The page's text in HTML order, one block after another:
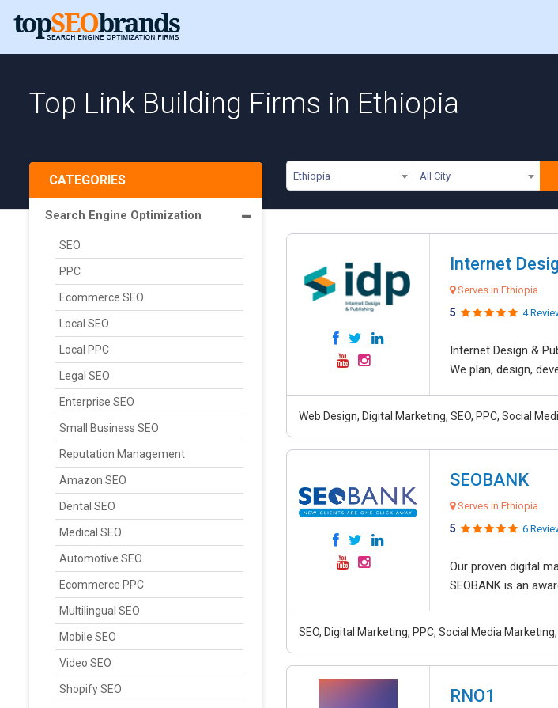
Top Link Building Firms in Ethiopia
Ethiopia All City
CATEGORIES
Search Engine Optimization
SEO
PPC
Ecommerce SEO
Local SEO
Local PPC
Legal SEO
Enterprise SEO
Small Business SEO
Reputation Management
Amazon SEO
Dental SEO
Medical SEO
Automotive SEO
Ecommerce PPC
Multilingual SEO
Mobile SEO
Video SEO
Shopify SEO
Internet
Serves in Ethiopia
5 4
Internet Design &
We plan, design,
Web Design, Digital Marketing, SEO, PPC, Social
SEOBANK
Serves in Ethiopia
5 6
Our proven digital
SEOBANK is an
SEO, Digital Marketing, PPC, Social Media
RNO1